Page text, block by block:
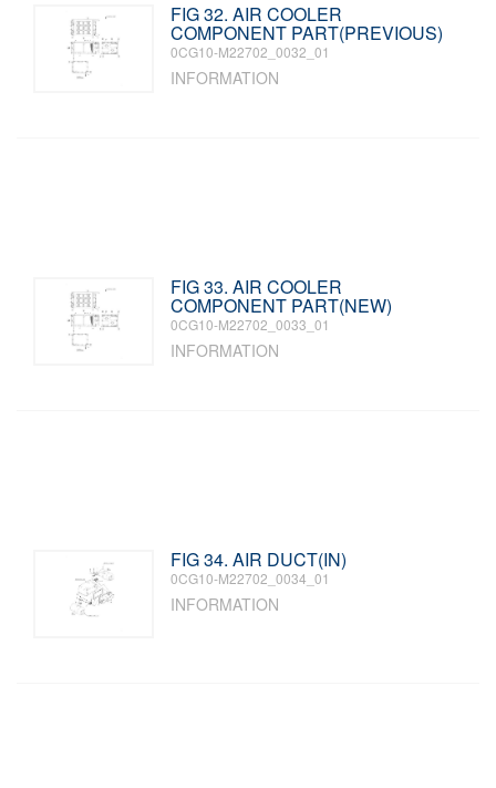
FIG 32. AIR COOLER
COMPONENT PART(PREVIOUS)
0CG10-M22702_0032_01
INFORMATION
FIG 33. AIR COOLER
COMPONENT PART(NEW)
0CG10-M22702_0033_01
INFORMATION
FIG 34. AIR DUCT(IN)
0CG10-M22702_0034_01
INFORMATION